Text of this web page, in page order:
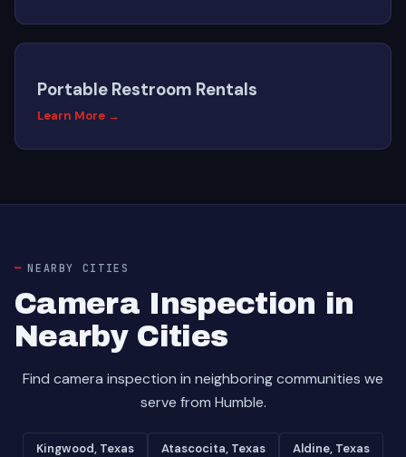
Portable Restroom Rentals
Learn More →
NEARBY CITIES
Camera Inspection in
Nearby Cities
Find camera inspection in neighboring communities we
serve from Humble.
Kingwood, Texas Atascocita, Texas Aldine, Texas